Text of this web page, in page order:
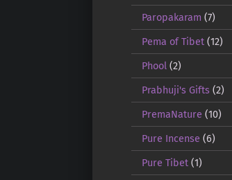
Paropakaram (7)
Pema of Tibet(12)
Phool (2)
Prabhuji's Gifts(2)
PremaNature (10)
Pure Incense (6)
Pure Tibet(1)